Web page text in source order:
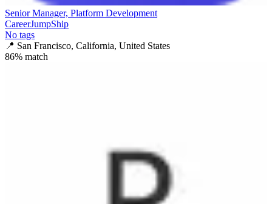
Senior Manager, Platform Development
CareerJumpShip
No tags
📍 San Francisco, California, United States
86% match